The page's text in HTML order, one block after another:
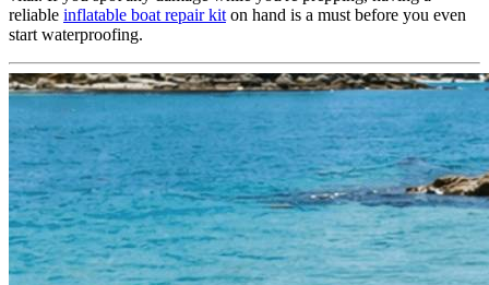
reliable inflatable boat repair kit on hand is a must before you even
start waterproofing.